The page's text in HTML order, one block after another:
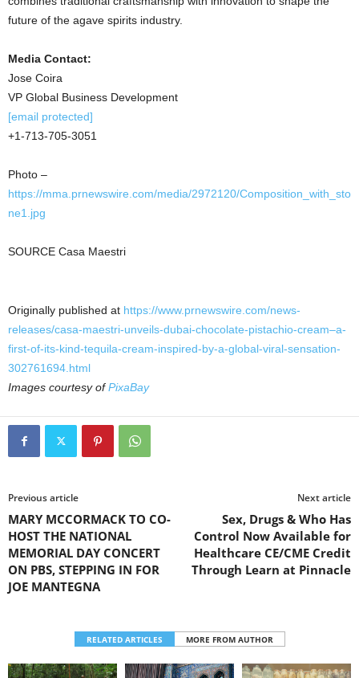
future of the agave spirits industry.
Media Contact:
Jose Coira
VP Global Business Development
[email protected]
+1-713-705-3051
Photo –
https://mma.prnewswire.com/media/2972120/Composition_with_sto
ne1.jpg
SOURCE Casa Maestri
Originally published at https://www.prnewswire.com/news-
releases/casa-maestri-unveils-dubai-chocolate-pistachio-cream–a-
first-of-its-kind-tequila-cream-inspired-by-a-global-viral-sensation-
302761694.html
Images courtesy ofPixaBay
Previous article
MARY MCCORMACK TO CO-
HOST THE NATIONAL
MEMORIAL DAY CONCERT
ON PBS, STEPPING IN FOR
JOE MANTEGNA
Next article
Sex, Drugs & Who Has
Control Now Available for
Healthcare CE/CME Credit
Through Learn at Pinnacle
RELATED ARTICLES MORE FROM AUTHOR